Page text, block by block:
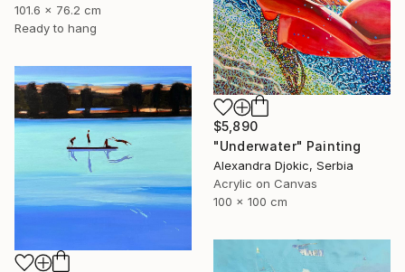
101.6 x 76.2 cm
Ready to hang
$5,890
"Underwater" Painting
Alexandra Djokic, Serbia
Acrylic on Canvas
100 x 100 cm